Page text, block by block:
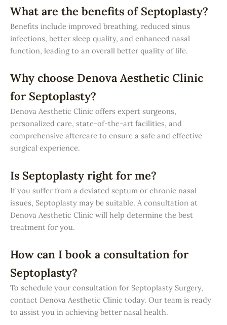
What are the benefits of Septoplasty?
Benefits include improved breathing, reduced sinus
infections, better sleep quality, and enhanced nasal
function, leading to an overall better quality of life.
Why choose Denova Aesthetic Clinic
for Septoplasty?
Denova Aesthetic Clinic offers expert surgeons,
personalized care, state-of-the-art facilities, and
comprehensive aftercare to ensure a safe and effective
surgical experience.
Is Septoplasty right for me?
If you suffer from a deviated septum or chronic nasal
issues, Septoplasty may be suitable. A consultation at
Denova Aesthetic Clinic will help determine the best
treatment for you.
How can I book a consultation for
Septoplasty?
To schedule your consultation for Septoplasty Surgery,
contact Denova Aesthetic Clinic today. Our team is ready
to assist you in achieving better nasal health.